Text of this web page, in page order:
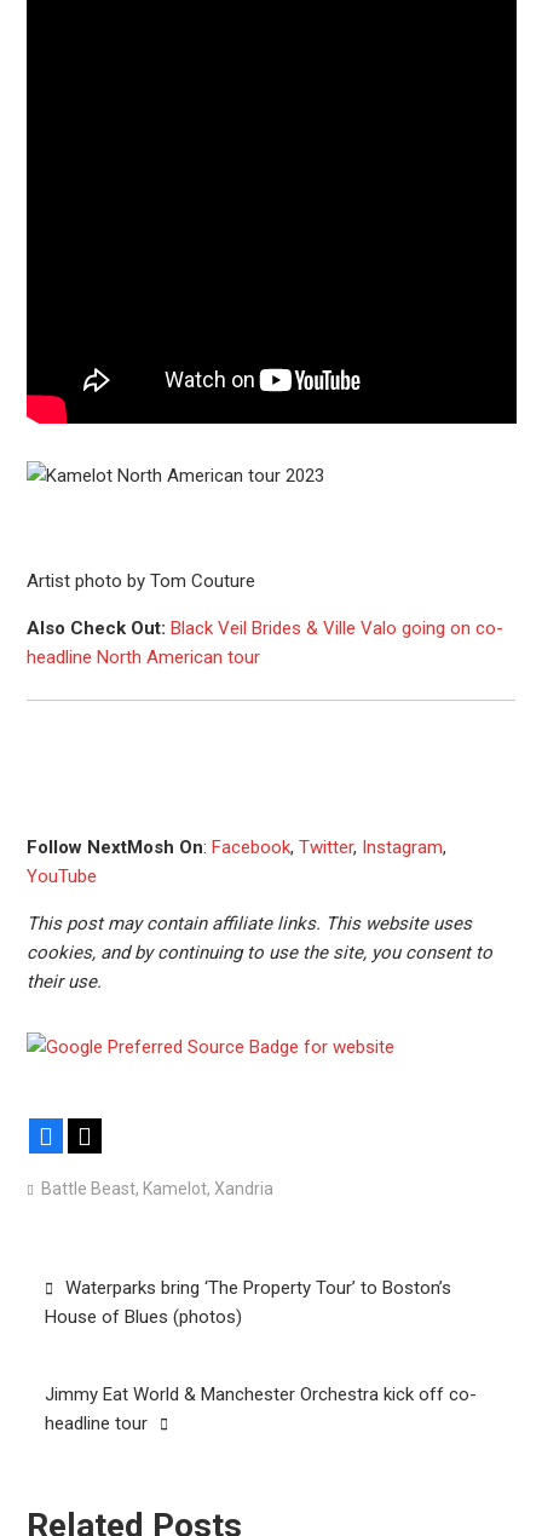
Artist photo by Tom Couture
Also Check Out: Black Veil Brides & Ville Valo going on co-
headline North American tour
Follow NextMosh On: Facebook, Twitter, Instagram,
YouTube
This post may contain affiliate links. This website uses
cookies, and by continuing to use the site, you consent to
their use.
Facebook
Battle Beast, Kamelot, Xandria
Post
navigation
Waterparks bring ‘The Property Tour’ to Boston’s
House of Blues (photos)
Jimmy Eat World & Manchester Orchestra kick off co-
headline tour
Related Posts